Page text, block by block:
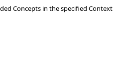
Concepts in the specified Context